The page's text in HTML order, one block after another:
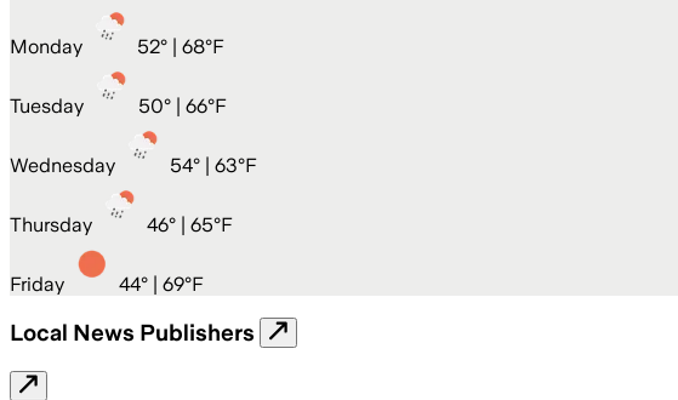
Monday 52° | 68°F
Tuesday 50° | 66°F
Wednesday 54° | 63°F
Thursday 46° | 65°F
Friday 44° | 69°F
Local News Publishers